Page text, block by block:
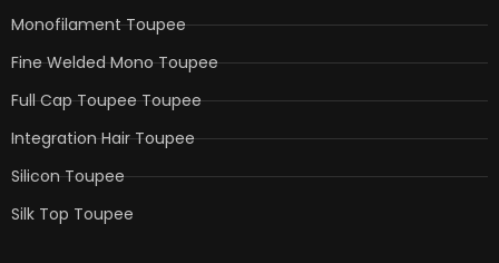
Monofilament Toupee
Fine Welded Mono Toupee
Full Cap Toupee Toupee
Integration Hair Toupee
Silicon Toupee
Silk Top Toupee